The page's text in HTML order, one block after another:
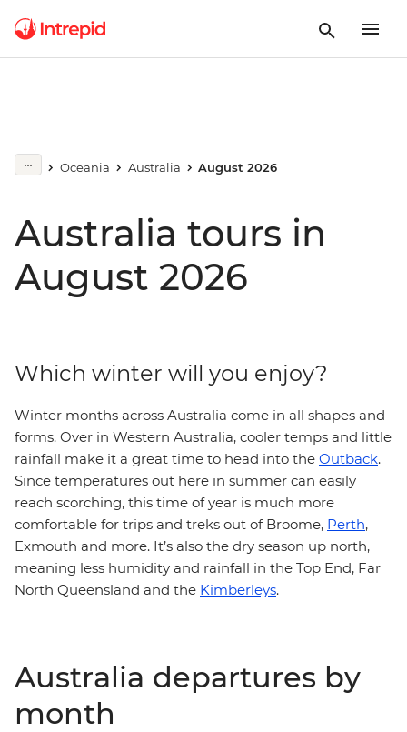
Oceania Australia August 2026
Australia tours in
August 2026
Which winter will you enjoy?
Winter months across Australia come in all shapes and
forms. Over in Western Australia, cooler temps and little
rainfall make it a great time to head into the Outback.
Since temperatures out here in summer can easily
reach scorching, this time of year is much more
comfortable for trips and treks out of Broome, Perth,
Exmouth and more. It’s also the dry season up north,
meaning less humidity and rainfall in the Top End, Far
North Queensland and the Kimberleys.
Australia departures by
month